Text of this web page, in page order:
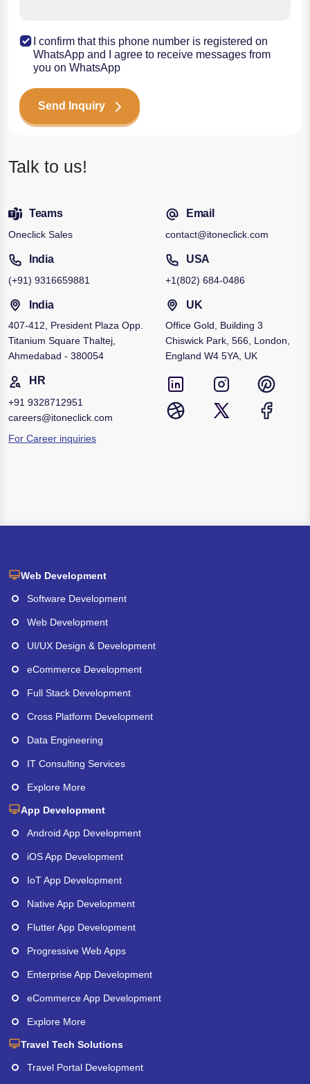
Talk to us!
Teams
Oneclick Sales
Email
contact@itoneclick.com
India
(+91) 9316659881
USA
+1(802) 684-0486
India
407-412, President Plaza Opp.
Titanium Square Thaltej,
Ahmedabad - 380054
UK
Office Gold, Building 3
Chiswick Park, 566, London,
England W4 5YA, UK
HR
+91 9328712951
careers@itoneclick.com
For Career inquiries
I confirm that this phone number is registered on
WhatsApp and I agree to receive messages from
you on WhatsApp
Send Inquiry
Web Development
Software Development
Web Development
UI/UX Design & Development
eCommerce Development
Full Stack Development
Cross Platform Development
Data Engineering
IT Consulting Services
Explore More
App Development
Android App Development
iOS App Development
IoT App Development
Native App Development
Flutter App Development
Progressive Web Apps
Enterprise App Development
eCommerce App Development
Explore More
Travel Tech Solutions
Travel Portal Development